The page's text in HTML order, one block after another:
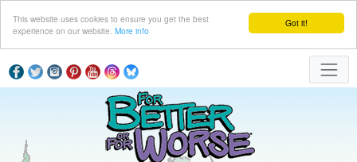
Got it!
This website uses cookies to ensure you get the best
experience on our website. More info